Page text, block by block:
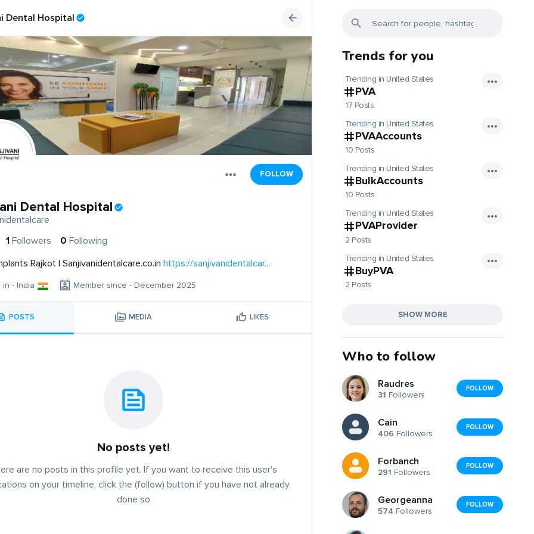
Dental Hospital
FOLLOW
Dental Hospital
1 Followers 0 Following
Rajkot | Sanjivanidentalcare.co.in https://sanjivanidentalcar...
in - India Member since - December 2025
POSTS MEDIA LIKES
No posts yet!
are no posts in this profile yet. If you want to receive this user's
on your timeline, click the (follow) button if you have not already
done so
Trends for you
Trending in United States
PVA
17 Posts
Trending in United States
PVAAccounts
10 Posts
Trending in United States
BulkAccounts
10 Posts
Trending in United States
PVAProvider
2 Posts
Trending in United States
BuyPVA
2 Posts
SHOW MORE
Who to follow
Raudres
31 Followers
FOLLOW
Cain
406 Followers
FOLLOW
Forbanch
291 Followers
FOLLOW
Georgeanna
574 Followers
FOLLOW